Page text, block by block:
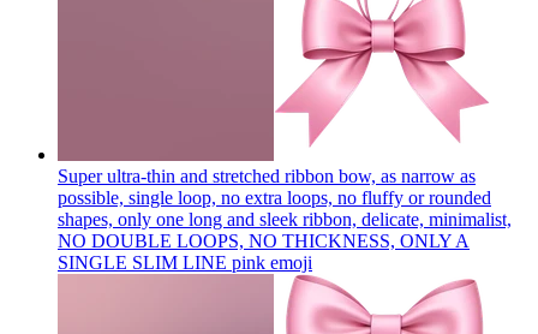
Super ultra-thin and stretched ribbon bow, as narrow as
possible, single loop, no extra loops, no fluffy or rounded
shapes, only one long and sleek ribbon, delicate, minimalist,
NO DOUBLE LOOPS, NO THICKNESS, ONLY A
SINGLE SLIM LINE pink emoji